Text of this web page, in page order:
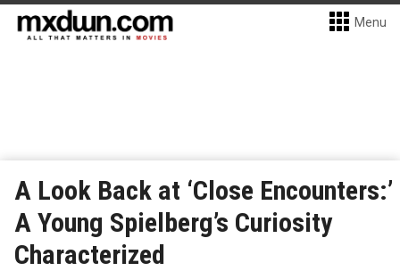
Menu
A Look Back at ‘Close Encounters:’
A Young Spielberg’s Curiosity
Characterized